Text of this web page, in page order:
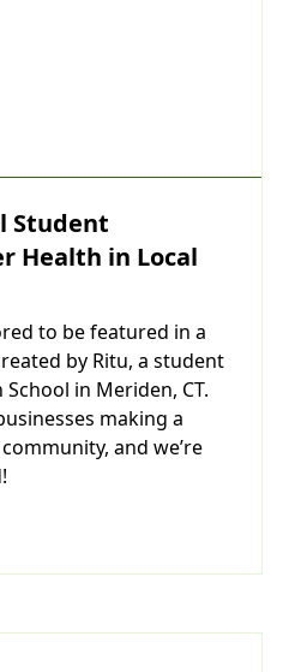
Student
Health in Local
to be featured in a
by Ritu, a student
in Meriden, CT.
making a
and we’re